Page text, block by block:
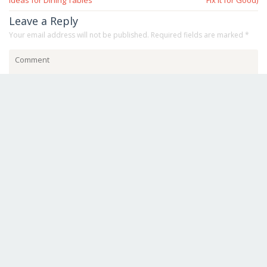
Leave a Reply
Your email address will not be published. Required fields are marked *